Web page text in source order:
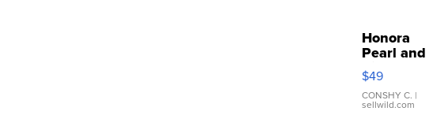
Honora
Pearl and
Pink
Leather
Bracelet
Adjustable
$49
CONSHY C. |
sellwild.com